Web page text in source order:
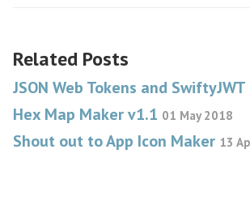
Related Posts
JSON Web Tokens and SwiftyJWT
Hex Map Maker v1.1 01 May 2018
Shout out to App Icon Maker 13